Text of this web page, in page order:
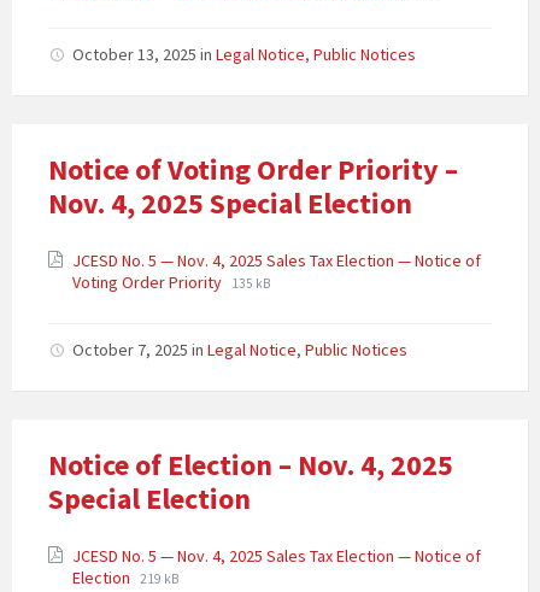
October 13, 2025 in Legal Notice, Public Notices
Notice of Voting Order Priority –
Nov. 4, 2025 Special Election
JCESD No. 5 — Nov. 4, 2025 Sales Tax Election — Notice of
Voting Order Priority
135 kB
October 7, 2025 in Legal Notice, Public Notices
Notice of Election – Nov. 4, 2025
Special Election
JCESD No. 5 — Nov. 4, 2025 Sales Tax Election — Notice of
Election
219 kB